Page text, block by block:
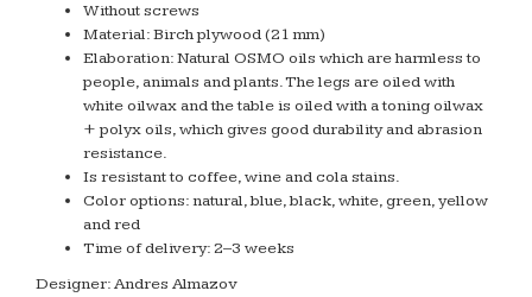
Without screws
Material: Birch plywood (21 mm)
Elaboration: Natural OSMO oils which are harmless to
people, animals and plants. The legs are oiled with
white oilwax and the table is oiled with a toning oilwax
+ polyx oils, which gives good durability and abrasion
resistance.
Is resistant to coffee, wine and cola stains.
Color options: natural, blue, black, white, green, yellow
and red
Time of delivery: 2–3 weeks
Designer: Andres Almazov